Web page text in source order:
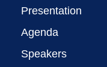
Presentation
Agenda
Speakers